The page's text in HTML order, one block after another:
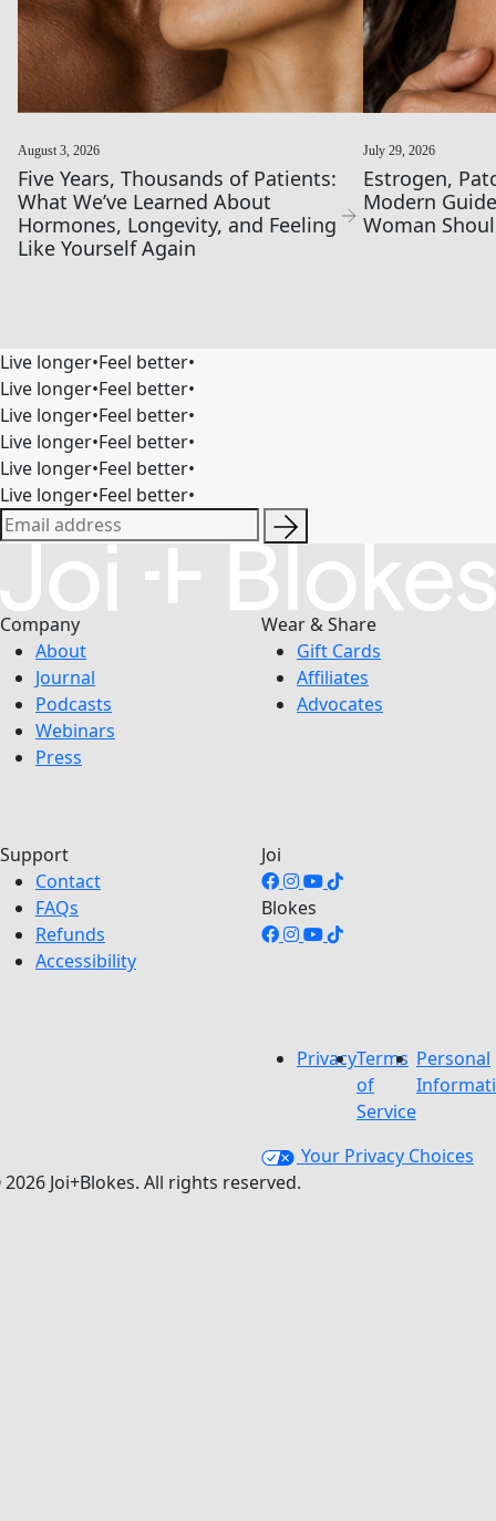
August 3, 2026
Five Years, Thousands of Patients:
What We’ve Learned About
Hormones, Longevity, and Feeling
Like Yourself Again
July 29, 2026
Estrogen,
Modern
Woman
Live longer•Feel better•
Live longer•Feel better•
Live longer•Feel better•
Live longer•Feel better•
Live longer•Feel better•
Live longer•Feel better•
Company
About
Journal
Podcasts
Webinars
Press
Wear & Share
Gift Cards
Affiliates
Advocates
Support
Contact
FAQs
Refunds
Accessibility
Joi
Blokes
Joi+Blokes. All rights reserved.
PrivacyTerms
of
Service
Personal
Your Privacy Choices